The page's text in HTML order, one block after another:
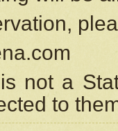
not a
to